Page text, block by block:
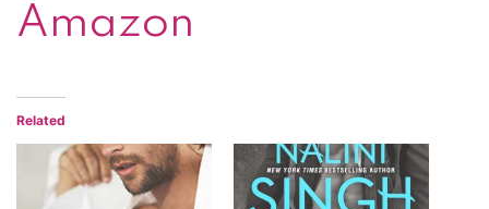
Amazon
Related